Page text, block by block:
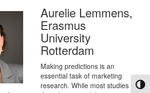
Aurelie Lemmens,
Erasmus
University
Rotterdam
Making predictions is an
essential task of marketing
research. While most studies